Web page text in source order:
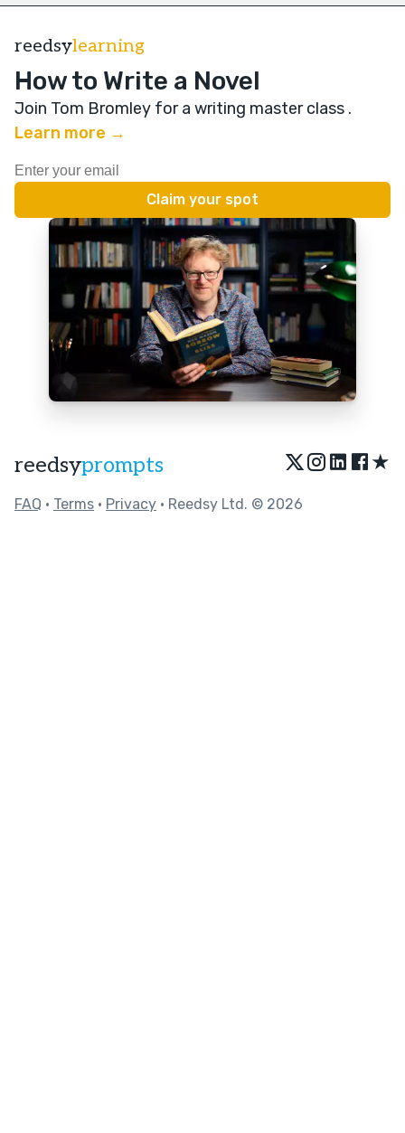
reedsylearning
How to Write a Novel
Join Tom Bromley for a writing master class .
Learn more →
reedsyprompts ★
FAQ • Terms • Privacy • Reedsy Ltd. © 2026